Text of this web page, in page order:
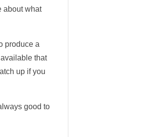
about what
produce a
that
up if you
good to